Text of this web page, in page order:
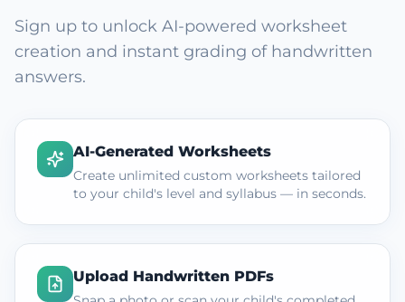
Sign up to unlock AI-powered worksheet
creation and instant grading of handwritten
answers.
AI-Generated Worksheets
Create unlimited custom worksheets tailored
to your child's level and syllabus — in seconds.
Upload Handwritten PDFs